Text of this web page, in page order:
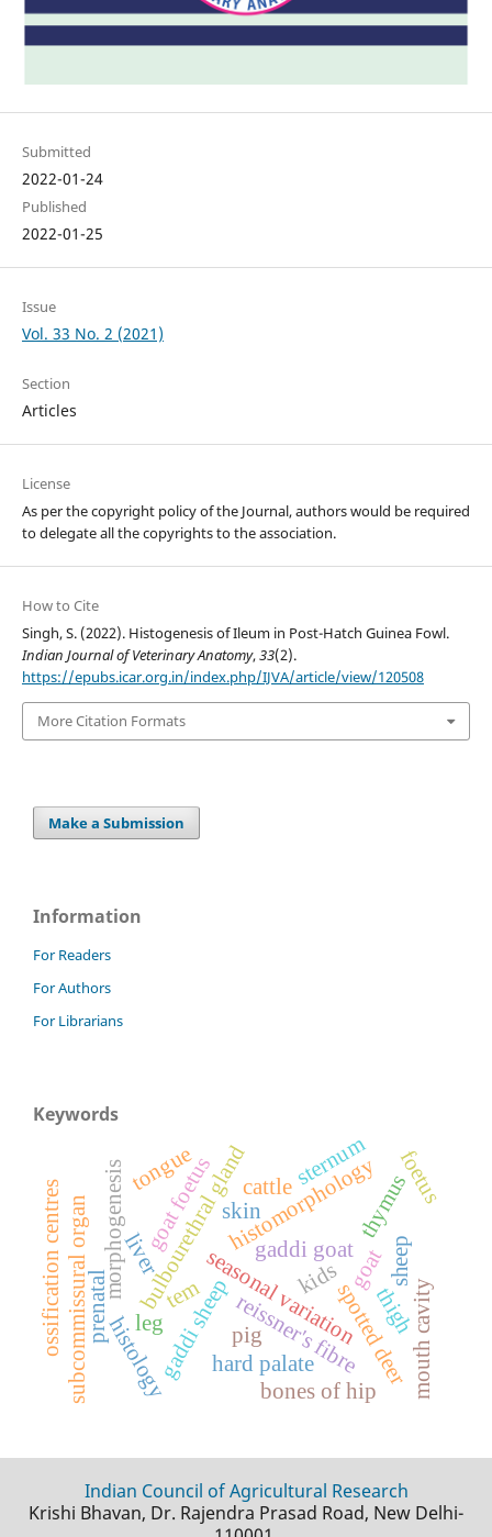
Submitted
2022-01-24
Published
2022-01-25
Issue
Vol. 33 No. 2 (2021)
Section
Articles
License
As per the copyright policy of the Journal, authors would be required
to delegate all the copyrights to the association.
How to Cite
Singh, S. (2022). Histogenesis of Ileum in Post-Hatch Guinea Fowl.
Indian Journal of Veterinary Anatomy,33(2).
https://epubs.icar.org.in/index.php/IJVA/article/view/120508
More Citation Formats
Make a Submission
Information
For Readers
For Authors
For Librarians
Keywords
histomorphology
bulbourethral glandseasonal variation
gaddi goat
gaddi sheep
liver
morphogenesisgoat foetus skin
spotted deer
cattle
goat
reissner's fibre
subcommissural organ pig
thymus
prenatal
histology mouth cavity
hard palate
tongue
bones of hip
thigh
leg
ossification centres sheep
kids
sternum
tem
foetus
Indian Council of Agricultural Research
Krishi Bhavan, Dr. Rajendra Prasad Road, New Delhi-